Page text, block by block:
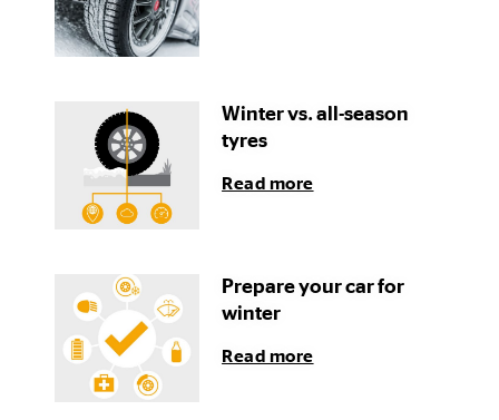
Winter vs. all-season
tyres
Read more
Prepare your car for
winter
Read more